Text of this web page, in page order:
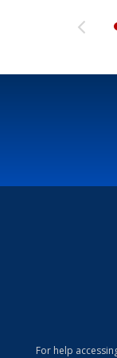
For help